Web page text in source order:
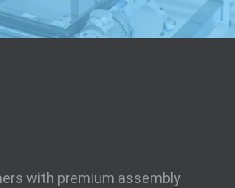
with premium assembly